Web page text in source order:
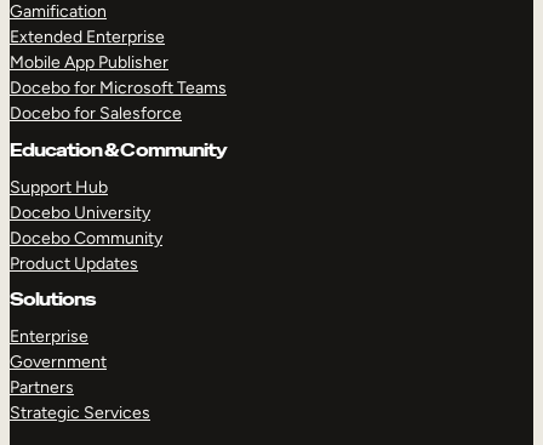
Gamification
Extended Enterprise
Mobile App Publisher
Docebo for Microsoft Teams
Docebo for Salesforce
Education & Community
Support Hub
Docebo University
Docebo Community
Product Updates
Solutions
Enterprise
Government
Partners
Strategic Services